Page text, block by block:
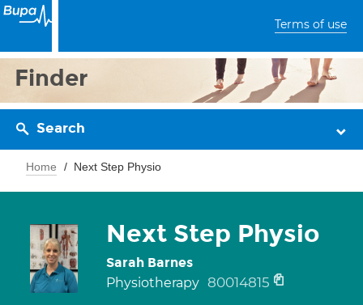
Terms of use
Finder
Search
Home Next Step Physio
Next Step Physio
Sarah Barnes
Physiotherapy 80014815